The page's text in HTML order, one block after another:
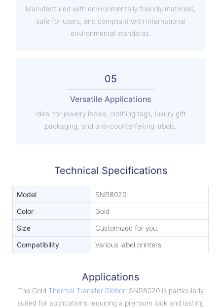
Manufactured with environmentally friendly materials,
safe for users, and compliant with international
environmental standards.
05
Versatile Applications
Ideal for jewelry labels, clothing tags, luxury gift
packaging, and anti-counterfeiting labels.
Technical Specifications
Model
SNR8020
Color
Gold
Size
Customized for you.
Compatibility
Various label printers
Applications
The Gold Thermal Transfer Ribbon SNR8020 is particularly
suited for applications requiring a premium look and lasting